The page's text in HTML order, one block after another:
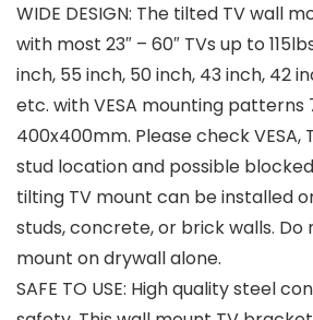
WIDE DESIGN: The tilted TV wall
with most 23″ – 60″ TVs up to
inch, 55 inch, 50 inch, 43 inch, 42
etc. with VESA mounting patterns
400x400mm. Please check VESA,
stud location and possible
tilting TV mount can be installed on
studs, concrete, or brick walls. Do
mount on drywall alone.
SAFE TO USE: High quality steel